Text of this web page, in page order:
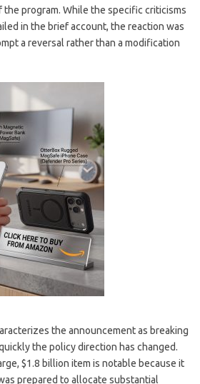
program. While the specific criticisms
in the brief account, the reaction was
a reversal rather than a modification
the announcement as breaking
the policy direction has changed.
$1.8 billion item is notable because it
prepared to allocate substantial